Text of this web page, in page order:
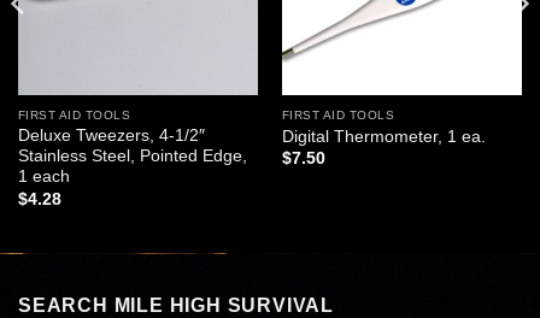
FIRST AID TOOLS
Deluxe Tweezers, 4-1/2″
Stainless Steel, Pointed Edge,
1 each
$4.28
FIRST AID TOOLS
Digital Thermometer, 1 ea.
$7.50
SEARCH MILE HIGH SURVIVAL